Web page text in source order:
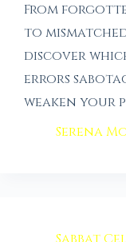
From
to
discover
errors
weaken your
Serena